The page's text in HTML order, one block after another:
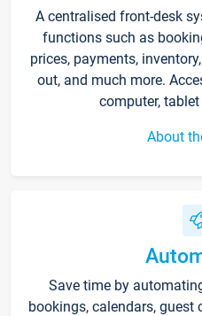
A centralised front-desk
functions such as
prices, payments,
out, and much more.
computer,
About
Save time by
bookings, calendars,